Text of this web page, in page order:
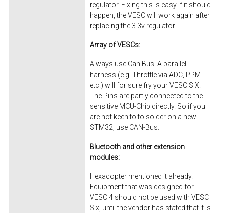
regulator. Fixing this is easy if it should
happen, the VESC will work again after
replacing the 3.3v regulator.
Array of VESCs:
Always use Can Bus! A parallel
harness (e.g. Throttle via ADC, PPM
etc.) will for sure fry your VESC SIX.
The Pins are partly connected to the
sensitive MCU-Chip directly. So if you
are not keen to to solder on a new
STM32, use CAN-Bus.
Bluetooth and other extension
modules:
Hexacopter mentioned it already.
Equipment that was designed for
VESC 4 should not be used with VESC
Six, until the vendor has stated that it is